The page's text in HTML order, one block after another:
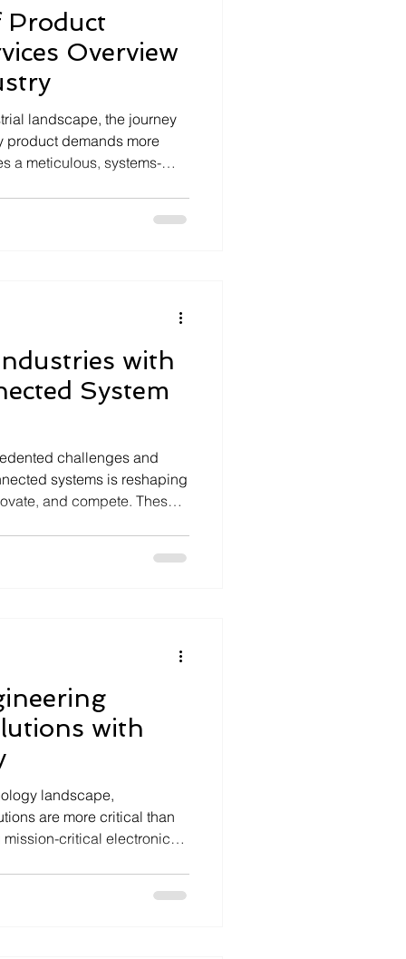
Product
Overview
landscape, the journey
product demands more
a meticulous, systems-
role. These services
with
System
challenges and
systems is reshaping
and compete. These
deeptech company, leads
with
landscape,
are more critical than
critical electronics
and market access.